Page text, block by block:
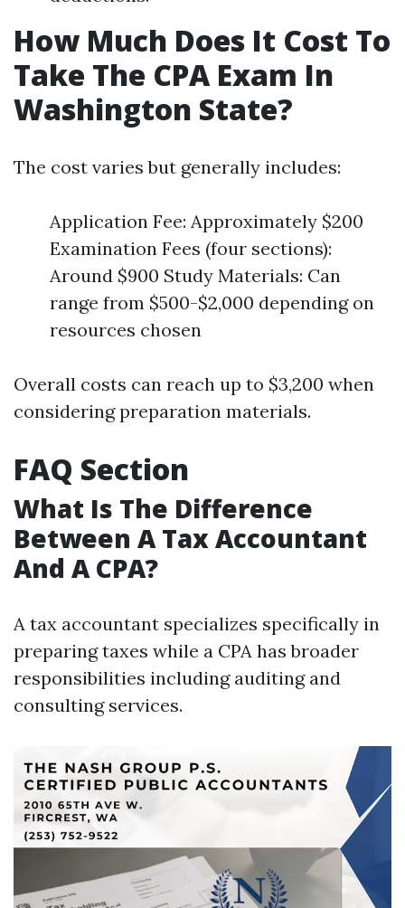
How Much Does It Cost To
Take The CPA Exam In
Washington State?
The cost varies but generally includes:
Application Fee: Approximately $200
Examination Fees (four sections):
Around $900 Study Materials: Can
range from $500-$2,000 depending on
resources chosen
Overall costs can reach up to $3,200 when
considering preparation materials.
FAQ Section
What Is The Difference
Between A Tax Accountant
And A CPA?
A tax accountant specializes specifically in
preparing taxes while a CPA has broader
responsibilities including auditing and
consulting services.